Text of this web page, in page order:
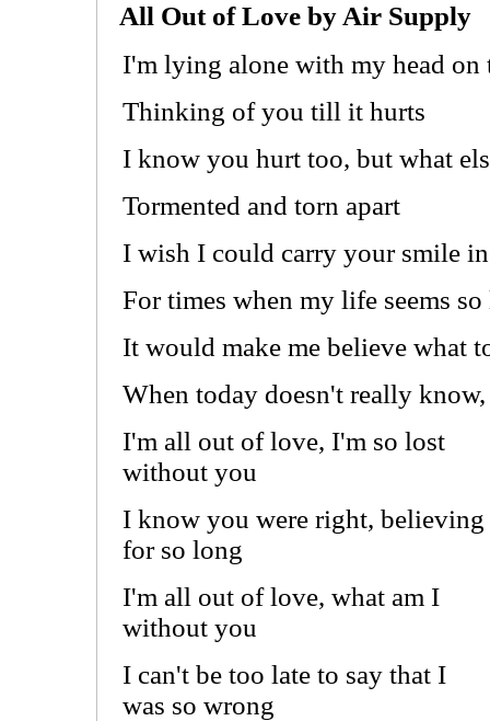
All Out of Love by Air Supply
I'm lying alone with my head on
Thinking of you till it hurts
I know you hurt too, but what
Tormented and torn apart
I wish I could carry your smile
For times when my life seems
It would make me believe what
When today doesn't really
I'm all out of love, I'm so lost
without you
I know you were right, believing
for so long
I'm all out of love, what am I
without you
I can't be too late to say that I
was so wrong